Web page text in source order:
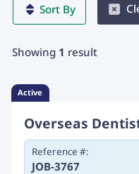
Sort By
Showing 1 result
Active
Overseas
Reference #:
JOB-3767